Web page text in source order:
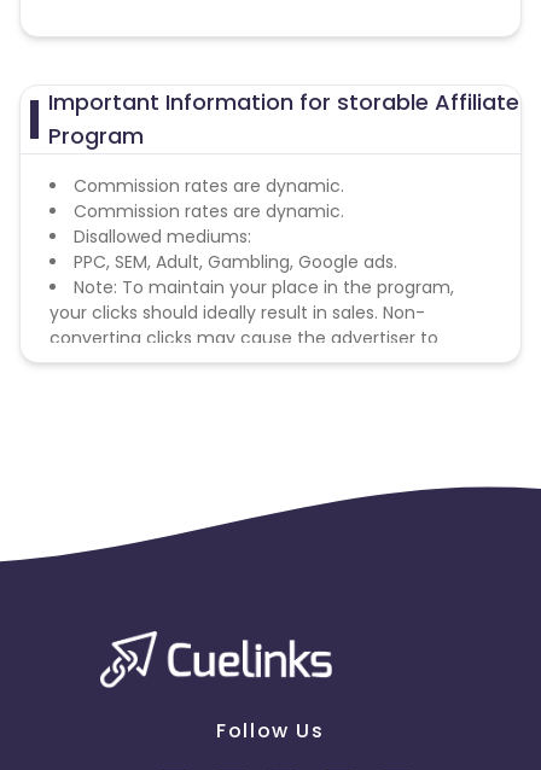
Important Information for storable Affiliate
Program
Commission rates are dynamic.
Commission rates are dynamic.
Disallowed mediums:
PPC, SEM, Adult, Gambling, Google ads.
Note: To maintain your place in the program,
your clicks should ideally result in sales. Non-
converting clicks may cause the advertiser to
remove you from the program.
Follow Us